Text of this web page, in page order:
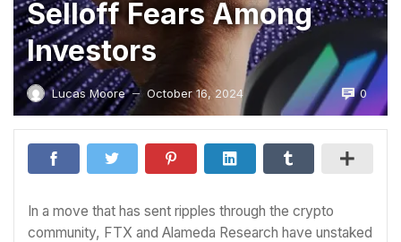
Selloff Fears Among
Investors
Lucas Moore — October 16, 2024 0
In a move that has sent ripples through the crypto
community, FTX and Alameda Research have unstaked